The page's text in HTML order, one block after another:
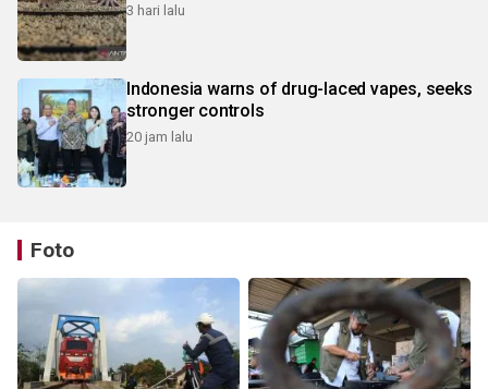
3 hari lalu
Indonesia warns of drug-laced vapes, seeks
stronger controls
20 jam lalu
Foto